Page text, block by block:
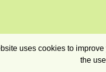
uses cookies to
the